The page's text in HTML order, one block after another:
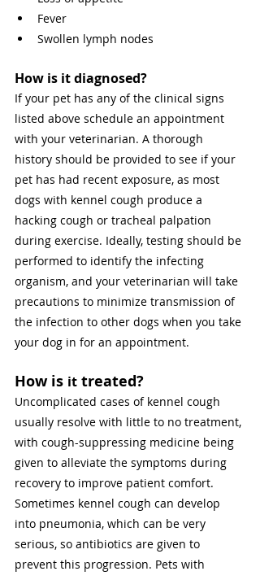
Fever
Swollen lymph nodes
How is it diagnosed?
If your pet has any of the clinical signs
listed above schedule an appointment
with your veterinarian. A thorough
history should be provided to see if your
pet has had recent exposure, as most
dogs with kennel cough produce a
hacking cough or tracheal palpation
during exercise. Ideally, testing should be
performed to identify the infecting
organism, and your veterinarian will take
precautions to minimize transmission of
the infection to other dogs when you take
your dog in for an appointment.
How is it treated?
Uncomplicated cases of kennel cough
usually resolve with little to no treatment,
with cough-suppressing medicine being
given to alleviate the symptoms during
recovery to improve patient comfort.
Sometimes kennel cough can develop
into pneumonia, which can be very
serious, so antibiotics are given to
prevent this progression. Pets with